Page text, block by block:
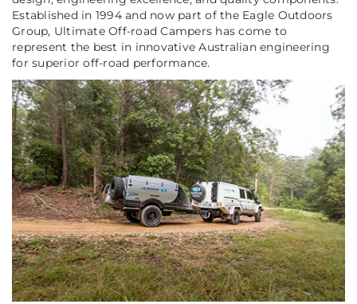
Established in 1994 and now part of the Eagle Outdoors
Group, Ultimate Off-road Campers has come to
represent the best in innovative Australian engineering
for superior off-road performance.